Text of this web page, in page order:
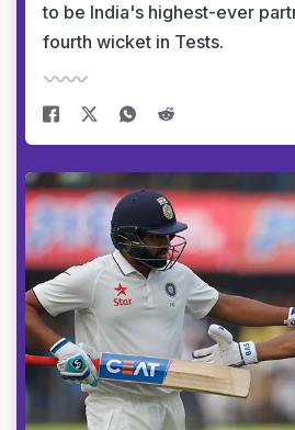
to be India's highest-ever
fourth wicket in Tests.